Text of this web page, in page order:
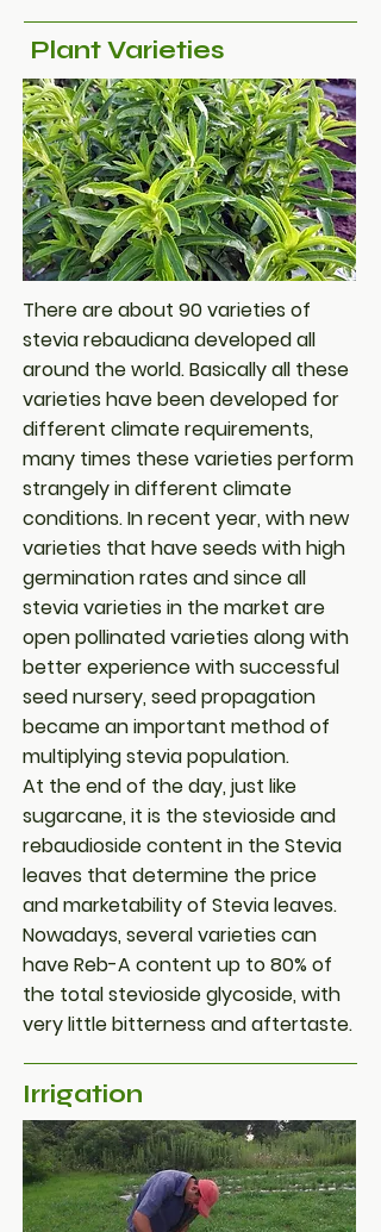
Plant Varieties
There are about 90 varieties of
stevia rebaudiana developed all
around the world. Basically all these
varieties have been developed for
different climate requirements,
many times these varieties perform
strangely in different climate
conditions. In recent year, with new
varieties that have seeds with high
germination rates and since all
stevia varieties in the market are
open pollinated varieties along with
better experience with successful
seed nursery, seed propagation
became an important method of
multiplying stevia population.
At the end of the day, just like
sugarcane, it is the stevioside and
rebaudioside content in the Stevia
leaves that determine the price
and marketability of Stevia leaves.
Nowadays, several varieties can
have Reb-A content up to 80% of
the total stevioside glycoside, with
very little bitterness and aftertaste.
Irrigation